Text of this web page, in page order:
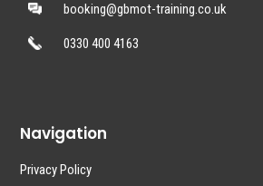
booking@gbmot-training.co.uk
0330 400 4163
Navigation
Privacy Policy